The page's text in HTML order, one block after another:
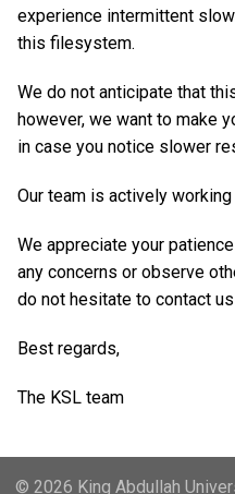
experience intermittent
this filesystem.
We do not anticipate that
however, we want to make
in case you notice slower
Our team is actively
We appreciate your
any concerns or observe
do not hesitate to contact
Best regards,
The KSL team
© 2026 King Abdullah